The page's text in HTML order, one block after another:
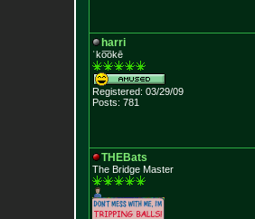
harri
ˈko͞okē
Registered: 03/29/09
Posts: 781
THEBats
The Bridge Master